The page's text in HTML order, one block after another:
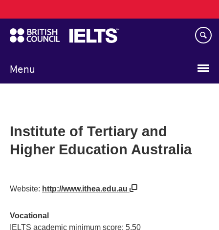
to
main
content
Menu
navigation
Institute of Tertiary and
Higher Education Australia
Website: http://www.ithea.edu.au
Vocational
IELTS academic minimum score: 5.50